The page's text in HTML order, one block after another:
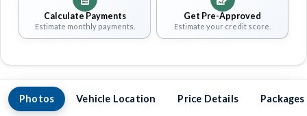
Calculate Payments
Estimate monthly payments.
Get Pre-Approved
Estimate your credit score.
Photos Vehicle Location Price Details Packages